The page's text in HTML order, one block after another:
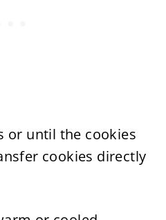
or until the cookies
cookies directly